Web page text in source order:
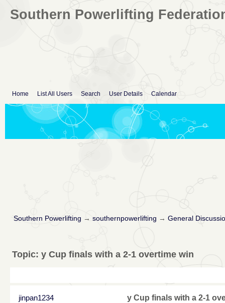
Southern Powerlifting
Home List All Users Search User Details Calendar
Southern Powerlifting → southernpowerlifting → General
Topic: y Cup finals with a 2-1 overtime win
jinpan1234 y Cup finals with a 2-1